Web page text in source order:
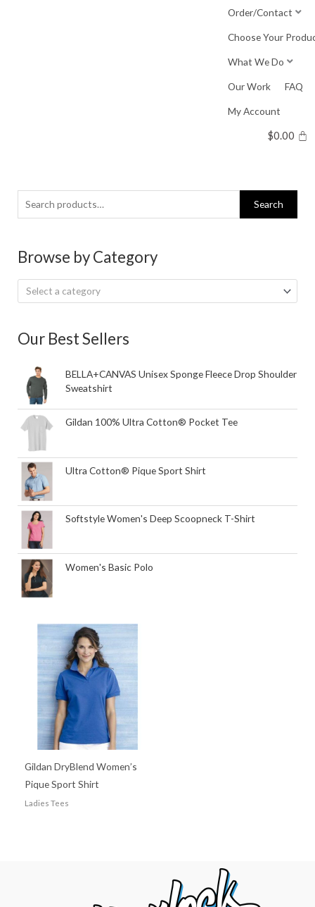
Order/Contact
Choose Your
What We Do
Our Work FAQ
My Account
$0.00
Search
for:
Search
Browse by Category
Select a category
Our Best Sellers
BELLA+CANVAS Unisex Sponge Fleece Drop Shoulder
Sweatshirt
Gildan 100% Ultra Cotton® Pocket Tee
Ultra Cotton® Pique Sport Shirt
Softstyle Women's Deep Scoopneck T-Shirt
Women's Basic Polo
Gildan DryBlend Women’s
Pique Sport Shirt
Ladies Tees